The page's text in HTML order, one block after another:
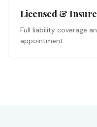
Licensed &
Full liability coverage
appointment.